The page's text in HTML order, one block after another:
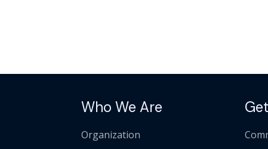
Who We Are
Organization